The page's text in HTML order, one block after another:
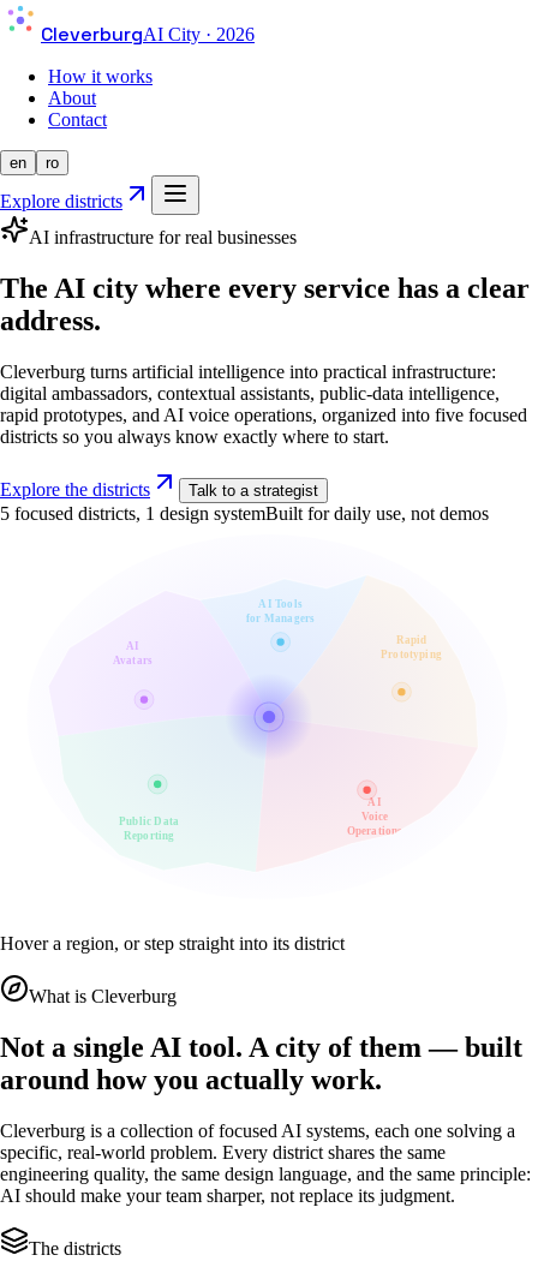
CleverburgAI City · 2026
How it works
About
Contact
en ro
Explore districts
AI infrastructure for real businesses
The AI city where every service has a clear
address.
Cleverburg turns artificial intelligence into practical infrastructure:
digital ambassadors, contextual assistants, public-data intelligence,
rapid prototypes, and AI voice operations, organized into five focused
districts so you always know exactly where to start.
Explore the districts Talk to a strategist
5 focused districts, 1 design systemBuilt for daily use, not demos
AI
Avatars
AI Tools
for Managers
Public Data
Reporting
Rapid
Prototyping
AI
Voice
Operations
Hover a region, or step straight into its district
What is Cleverburg
Not a single AI tool. A city of them — built
around how you actually work.
Cleverburg is a collection of focused AI systems, each one solving a
specific, real-world problem. Every district shares the same
engineering quality, the same design language, and the same principle:
AI should make your team sharper, not replace its judgment.
The districts